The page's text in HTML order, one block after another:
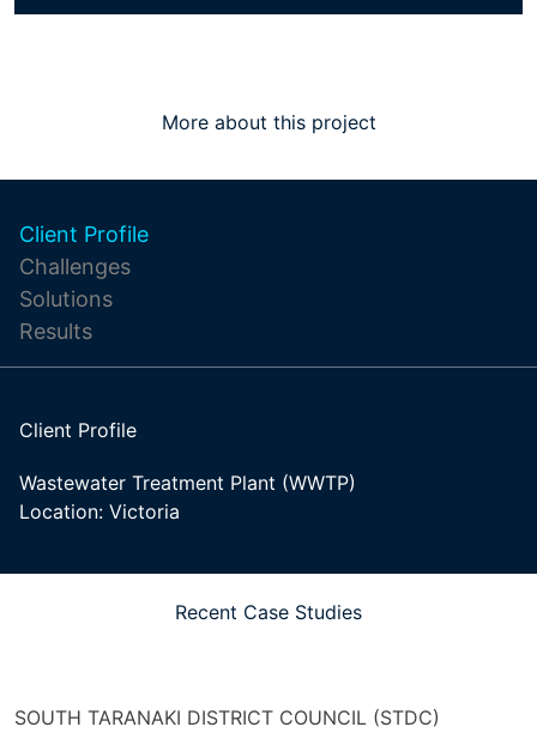
More about this project
Client Profile
Challenges
Solutions
Results
Client Profile
Wastewater Treatment Plant (WWTP)
Location: Victoria
Recent Case Studies
SOUTH TARANAKI DISTRICT COUNCIL (STDC)